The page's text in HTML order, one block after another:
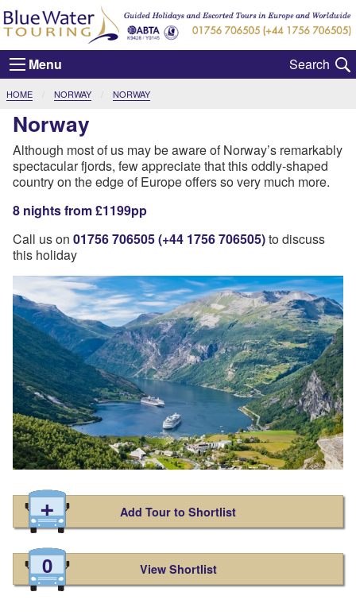
Menu
HOME NORWAY CURRENT:
NORWAY
Norway
Although most of us may be aware of Norway’s remarkably
spectacular fjords, few appreciate that this oddly-shaped
country on the edge of Europe offers so very much more.
8 nights from £1199pp
Call us on 01756 706505 (+44 1756 706505)to discuss
this holiday
Add Tour to Shortlist
View Shortlist
0